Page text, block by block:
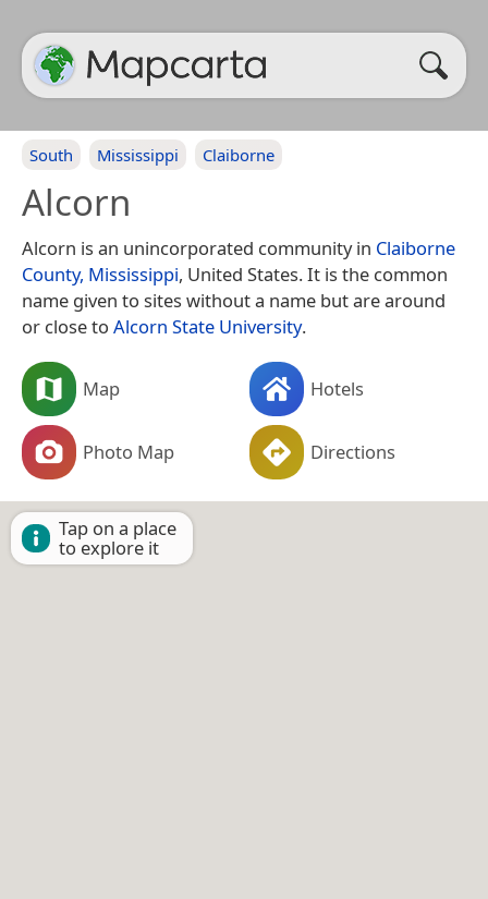
South Mississippi Claiborne
Alcorn
Alcorn is an unincorporated community in Claiborne
County, Mississippi, United States. It is the common
name given to sites without a name but are around
or close to Alcorn State University.
Map Hotels
Photo Map Directions
Tap on a place
to explore it